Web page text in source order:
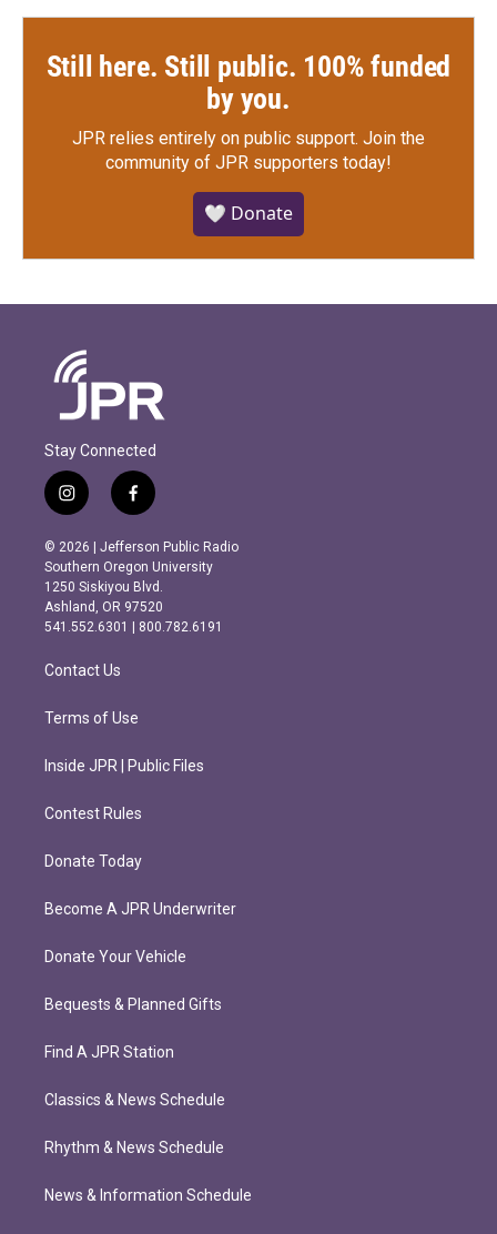
Still here. Still public. 100% funded
by you.
JPR relies entirely on public support. Join the
community of JPR supporters today!
🤍 Donate
Stay Connected
i
n
s
t
a
g
r
m
f
a
c
e
b
o
o
k
© 2026 | Jefferson Public Radio
Southern Oregon University
1250 Siskiyou Blvd.
Ashland, OR 97520
541.552.6301 | 800.782.6191
Contact Us
Terms of Use
Inside JPR | Public Files
Contest Rules
Donate Today
Become A JPR Underwriter
Donate Your Vehicle
Bequests & Planned Gifts
Find A JPR Station
Classics & News Schedule
Rhythm & News Schedule
News & Information Schedule